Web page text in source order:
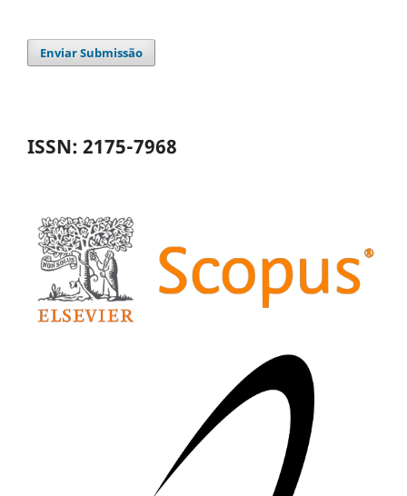
Enviar Submissão
ISSN: 2175-7968